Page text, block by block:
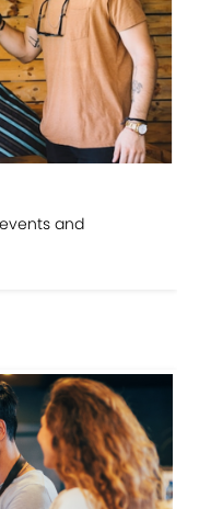
and